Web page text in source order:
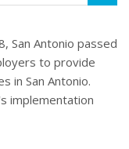
San Antonio passed
to provide
in San Antonio.
implementation